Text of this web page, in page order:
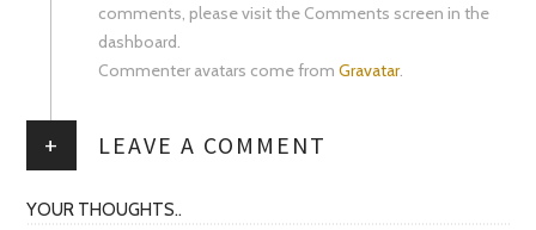
comments, please visit the Comments screen in the
dashboard.
Commenter avatars come from Gravatar.
+ LEAVE A COMMENT